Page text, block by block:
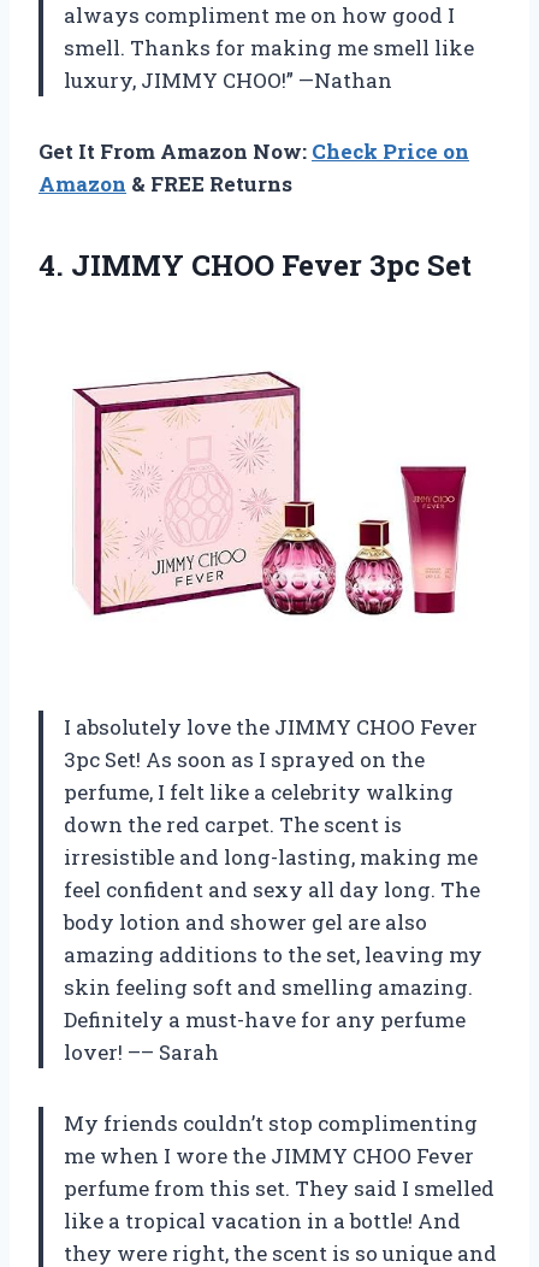
always compliment me on how good I
smell. Thanks for making me smell like
luxury, JIMMY CHOO!” —Nathan
Get It From Amazon Now: Check Price on
Amazon & FREE Returns
4. JIMMY CHOO Fever 3pc Set
I absolutely love the JIMMY CHOO Fever
3pc Set! As soon as I sprayed on the
perfume, I felt like a celebrity walking
down the red carpet. The scent is
irresistible and long-lasting, making me
feel confident and sexy all day long. The
body lotion and shower gel are also
amazing additions to the set, leaving my
skin feeling soft and smelling amazing.
Definitely a must-have for any perfume
lover! –– Sarah
My friends couldn’t stop complimenting
me when I wore the JIMMY CHOO Fever
perfume from this set. They said I smelled
like a tropical vacation in a bottle! And
they were right, the scent is so unique and